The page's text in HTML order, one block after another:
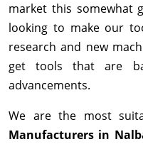
market this somewhat
looking to make our
research and new
get tools that are
advancements.
We are the most
Manufacturers in